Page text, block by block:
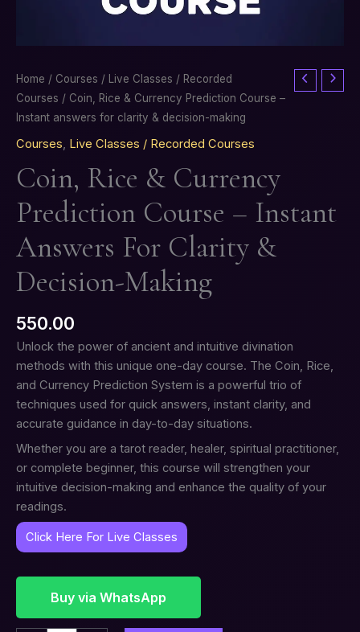
Home / Courses / Live Classes / Recorded
Courses / Coin, Rice & Currency Prediction Course –
Instant answers for clarity & decision-making
Courses, Live Classes / Recorded Courses
Coin, Rice & Currency
Prediction Course – Instant
Answers For Clarity &
Decision-Making
550.00
Unlock the power of ancient and intuitive divination
methods with this unique one-day course. The Coin, Rice,
and Currency Prediction System is a powerful trio of
techniques used for quick answers, instant clarity, and
accurate guidance in day-to-day situations.
Whether you are a tarot reader, healer, spiritual practitioner,
or complete beginner, this course will strengthen your
intuitive decision-making and enhance the quality of your
readings.
Click Here For Live Classes
Buy via WhatsApp
Coin,
Rice
&
Currency
Prediction
Course
Instant
for
clarity
&
making
quantity